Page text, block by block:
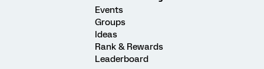
Events
Groups
Ideas
Rank & Rewards
Leaderboard